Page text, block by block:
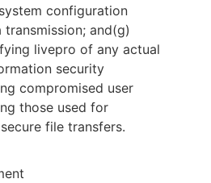
configuration
and(g)
livepro of any actual
security
compromised user
those used for
file transfers.